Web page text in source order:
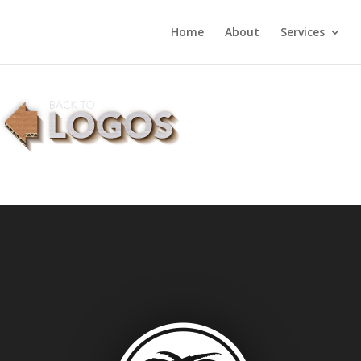
Home About Services